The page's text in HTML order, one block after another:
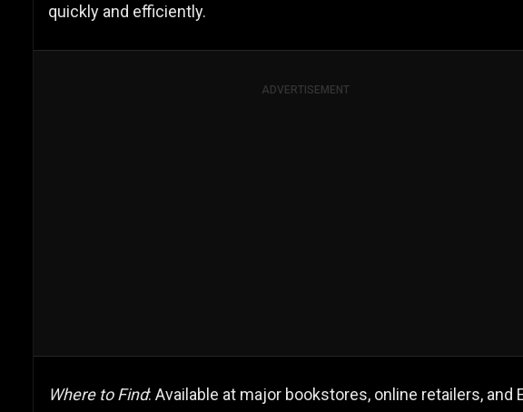
quickly and efficiently.
ADVERTISEMENT
Where to Find: Available at major bookstores, online retailers, and